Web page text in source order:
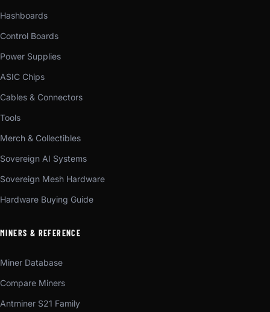
Hashboards
Control Boards
Power Supplies
ASIC Chips
Cables & Connectors
Tools
Merch & Collectibles
Sovereign AI Systems
Sovereign Mesh Hardware
Hardware Buying Guide
MINERS & REFERENCE
Miner Database
Compare Miners
Antminer S21 Family